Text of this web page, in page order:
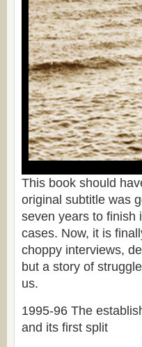
This book should
original subtitle was
seven years to finish
cases. Now, it is
choppy interviews,
but a story of
us.
1995-96 The
and its first split